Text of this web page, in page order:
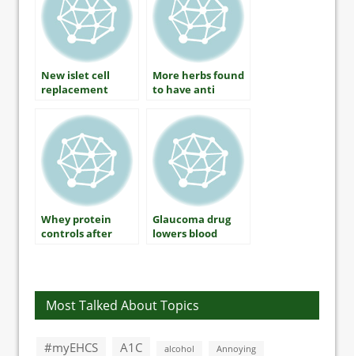
New islet cell
replacement
for human trials
More herbs found
to have anti
Whey protein
controls after
Glaucoma drug
lowers blood
Most Talked About Topics
#myEHCS A1C alcohol Annoying